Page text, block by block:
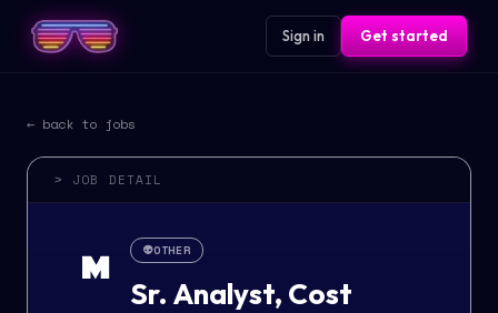
Sign in Get started
← back to jobs
> JOB DETAIL
M 👽OTHER
Sr. Analyst, Cost